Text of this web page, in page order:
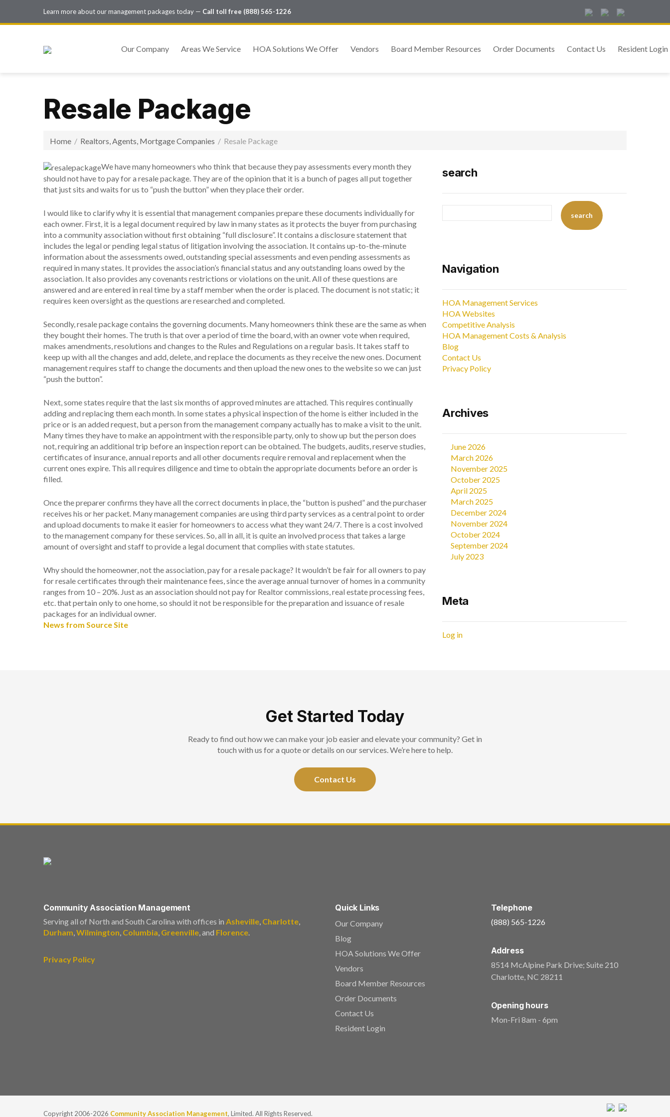
Learn more about our management packages today — Call toll free (888) 565-1226
Our Company Areas We Service HOA Solutions We Offer Vendors Board Member Resources Order Documents Contact Us Resident Login
Resale Package
Home / Realtors, Agents, Mortgage Companies / Resale Package
We have many homeowners who think that because they pay assessments every month they
should not have to pay for a resale package. They are of the opinion that it is a bunch of pages all put together
that just sits and waits for us to “push the button” when they place their order.
I would like to clarify why it is essential that management companies prepare these documents individually for
each owner. First, it is a legal document required by law in many states as it protects the buyer from purchasing
into a community association without first obtaining “full disclosure”. It contains a disclosure statement that
includes the legal or pending legal status of litigation involving the association. It contains up-to-the-minute
information about the assessments owed, outstanding special assessments and even pending assessments as
required in many states. It provides the association’s financial status and any outstanding loans owed by the
association. It also provides any covenants restrictions or violations on the unit. All of these questions are
answered and are entered in real time by a staff member when the order is placed. The document is not static; it
requires keen oversight as the questions are researched and completed.
Secondly, resale package contains the governing documents. Many homeowners think these are the same as when
they bought their homes. The truth is that over a period of time the board, with an owner vote when required,
makes amendments, resolutions and changes to the Rules and Regulations on a regular basis. It takes staff to
keep up with all the changes and add, delete, and replace the documents as they receive the new ones. Document
management requires staff to change the documents and then upload the new ones to the website so we can just
“push the button”.
Next, some states require that the last six months of approved minutes are attached. This requires continually
adding and replacing them each month. In some states a physical inspection of the home is either included in the
price or is an added request, but a person from the management company actually has to make a visit to the unit.
Many times they have to make an appointment with the responsible party, only to show up but the person does
not, requiring an additional trip before an inspection report can be obtained. The budgets, audits, reserve studies,
certificates of insurance, annual reports and all other documents require removal and replacement when the
current ones expire. This all requires diligence and time to obtain the appropriate documents before an order is
filled.
Once the preparer confirms they have all the correct documents in place, the “button is pushed” and the purchaser
receives his or her packet. Many management companies are using third party services as a central point to order
and upload documents to make it easier for homeowners to access what they want 24/7. There is a cost involved
to the management company for these services. So, all in all, it is quite an involved process that takes a large
amount of oversight and staff to provide a legal document that complies with state statutes.
Why should the homeowner, not the association, pay for a resale package? It wouldn’t be fair for all owners to pay
for resale certificates through their maintenance fees, since the average annual turnover of homes in a community
ranges from 10 – 20%. Just as an association should not pay for Realtor commissions, real estate processing fees,
etc. that pertain only to one home, so should it not be responsible for the preparation and issuance of resale
packages for an individual owner.
News from Source Site
search
Navigation
HOA Management Services
HOA Websites
Competitive Analysis
HOA Management Costs & Analysis
Blog
Contact Us
Privacy Policy
Archives
June 2026
March 2026
November 2025
October 2025
April 2025
March 2025
December 2024
November 2024
October 2024
September 2024
July 2023
Meta
Log in
Get Started Today
Ready to find out how we can make your job easier and elevate your community? Get in
touch with us for a quote or details on our services. We’re here to help.
Contact Us
Community Association Management
Serving all of North and South Carolina with offices in Asheville, Charlotte,
Durham,Wilmington, Columbia, Greenville, and Florence.
Privacy Policy
Quick Links
Our Company
Blog
HOA Solutions We Offer
Vendors
Board Member Resources
Order Documents
Contact Us
Resident Login
Telephone
(888) 565-1226
Address
8514 McAlpine Park Drive; Suite 210
Charlotte, NC 28211
Opening hours
Mon-Fri 8am - 6pm
Copyright 2006-2026 Community Association Management, Limited. All Rights Reserved.